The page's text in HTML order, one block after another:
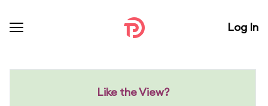
Log In
Like the View?